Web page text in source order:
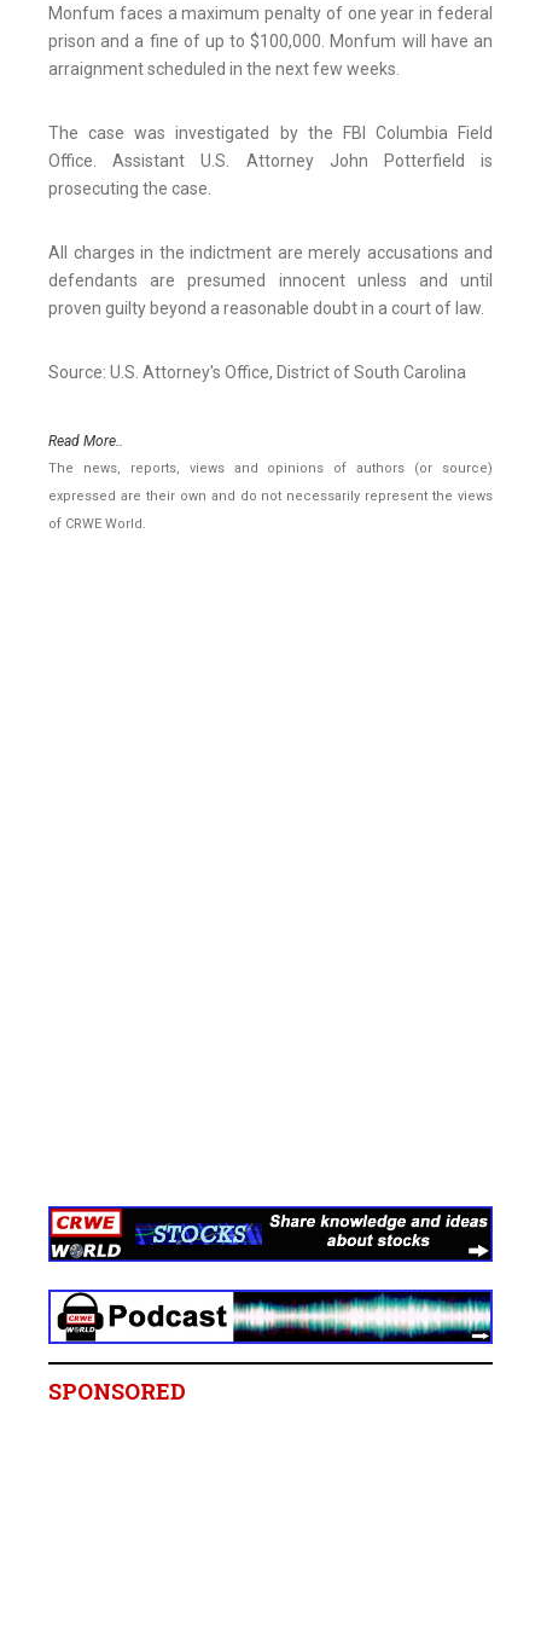
Monfum faces a maximum penalty of one year in federal
prison and a fine of up to $100,000. Monfum will have an
arraignment scheduled in the next few weeks.
The case was investigated by the FBI Columbia Field
Office. Assistant U.S. Attorney John Potterfield is
prosecuting the case.
All charges in the indictment are merely accusations and
defendants are presumed innocent unless and until
proven guilty beyond a reasonable doubt in a court of law.
Source: U.S. Attorney's Office, District of South Carolina
Read More..
The news, reports, views and opinions of authors (or source)
expressed are their own and do not necessarily represent the views
of CRWE World.
SPONSORED